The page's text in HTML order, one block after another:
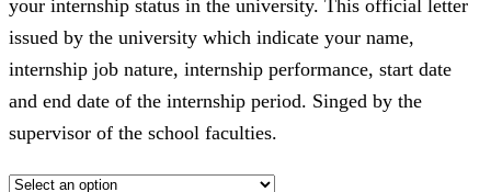
your internship status in the university. This official letter
issued by the university which indicate your name,
internship job nature, internship performance, start date
and end date of the internship period. Singed by the
supervisor of the school faculties.